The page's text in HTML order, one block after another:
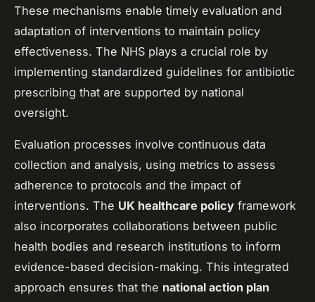
These mechanisms enable timely evaluation and
adaptation of interventions to maintain policy
effectiveness. The NHS plays a crucial role by
implementing standardized guidelines for antibiotic
prescribing that are supported by national
oversight.
Evaluation processes involve continuous data
collection and analysis, using metrics to assess
adherence to protocols and the impact of
interventions. The UK healthcare policy framework
also incorporates collaborations between public
health bodies and research institutions to inform
evidence-based decision-making. This integrated
approach ensures that the national action plan